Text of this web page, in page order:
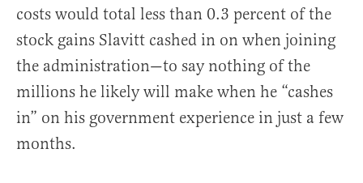
costs would total less than 0.3 percent of the
stock gains Slavitt cashed in on when joining
the administration—to say nothing of the
millions he likely will make when he “cashes
in” on his government experience in just a few
months.